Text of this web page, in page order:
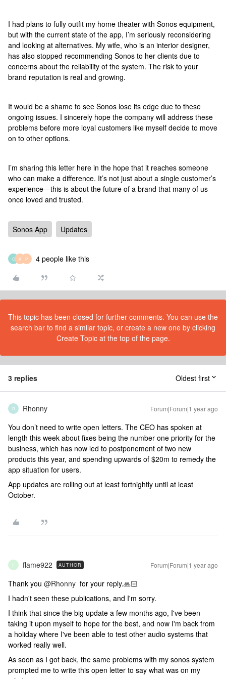
I had plans to fully outfit my home theater with Sonos equipment,
but with the current state of the app, I’m seriously reconsidering
and looking at alternatives. My wife, who is an interior designer,
has also stopped recommending Sonos to her clients due to
concerns about the reliability of the system. The risk to your
brand reputation is real and growing.
It would be a shame to see Sonos lose its edge due to these
ongoing issues. I sincerely hope the company will address these
problems before more loyal customers like myself decide to move
on to other options.
I’m sharing this letter here in the hope that it reaches someone
who can make a difference. It’s not just about a single customer’s
experience—this is about the future of a brand that many of us
once loved and trusted.
Sonos App Updates
C K P 4 people like this
This topic has been closed for further comments. You can use the
search bar to find a similar topic, or create a new one by clicking
Create Topic at the top of the page.
3 replies Oldest first
R Rhonny Forum|Forum|1 year ago
You don’t need to write open letters. The CEO has spoken at
length this week about fixes being the number one priority for the
business, which has now led to postponement of two new
products this year, and spending upwards of $20m to remedy the
app situation for users.
App updates are rolling out at least fortnightly until at least
October.
F flame922 AUTHOR Forum|Forum|1 year ago
Thank you @Rhonny for your reply.🙏🏻
I hadn't seen these publications, and I'm sorry.
I think that since the big update a few months ago, I've been
taking it upon myself to hope for the best, and now I'm back from
a holiday where I've been able to test other audio systems that
worked really well.
As soon as I got back, the same problems with my sonos system
prompted me to write this open letter to say what was on my